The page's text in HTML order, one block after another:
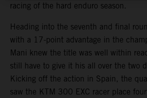
racing of the hard enduro season.
Heading into the seventh and final
with a 17-point advantage in the
Mani knew the title was well within
still have to give it his all over the two
Kicking off the action in Spain, the
saw the KTM 300 EXC racer place